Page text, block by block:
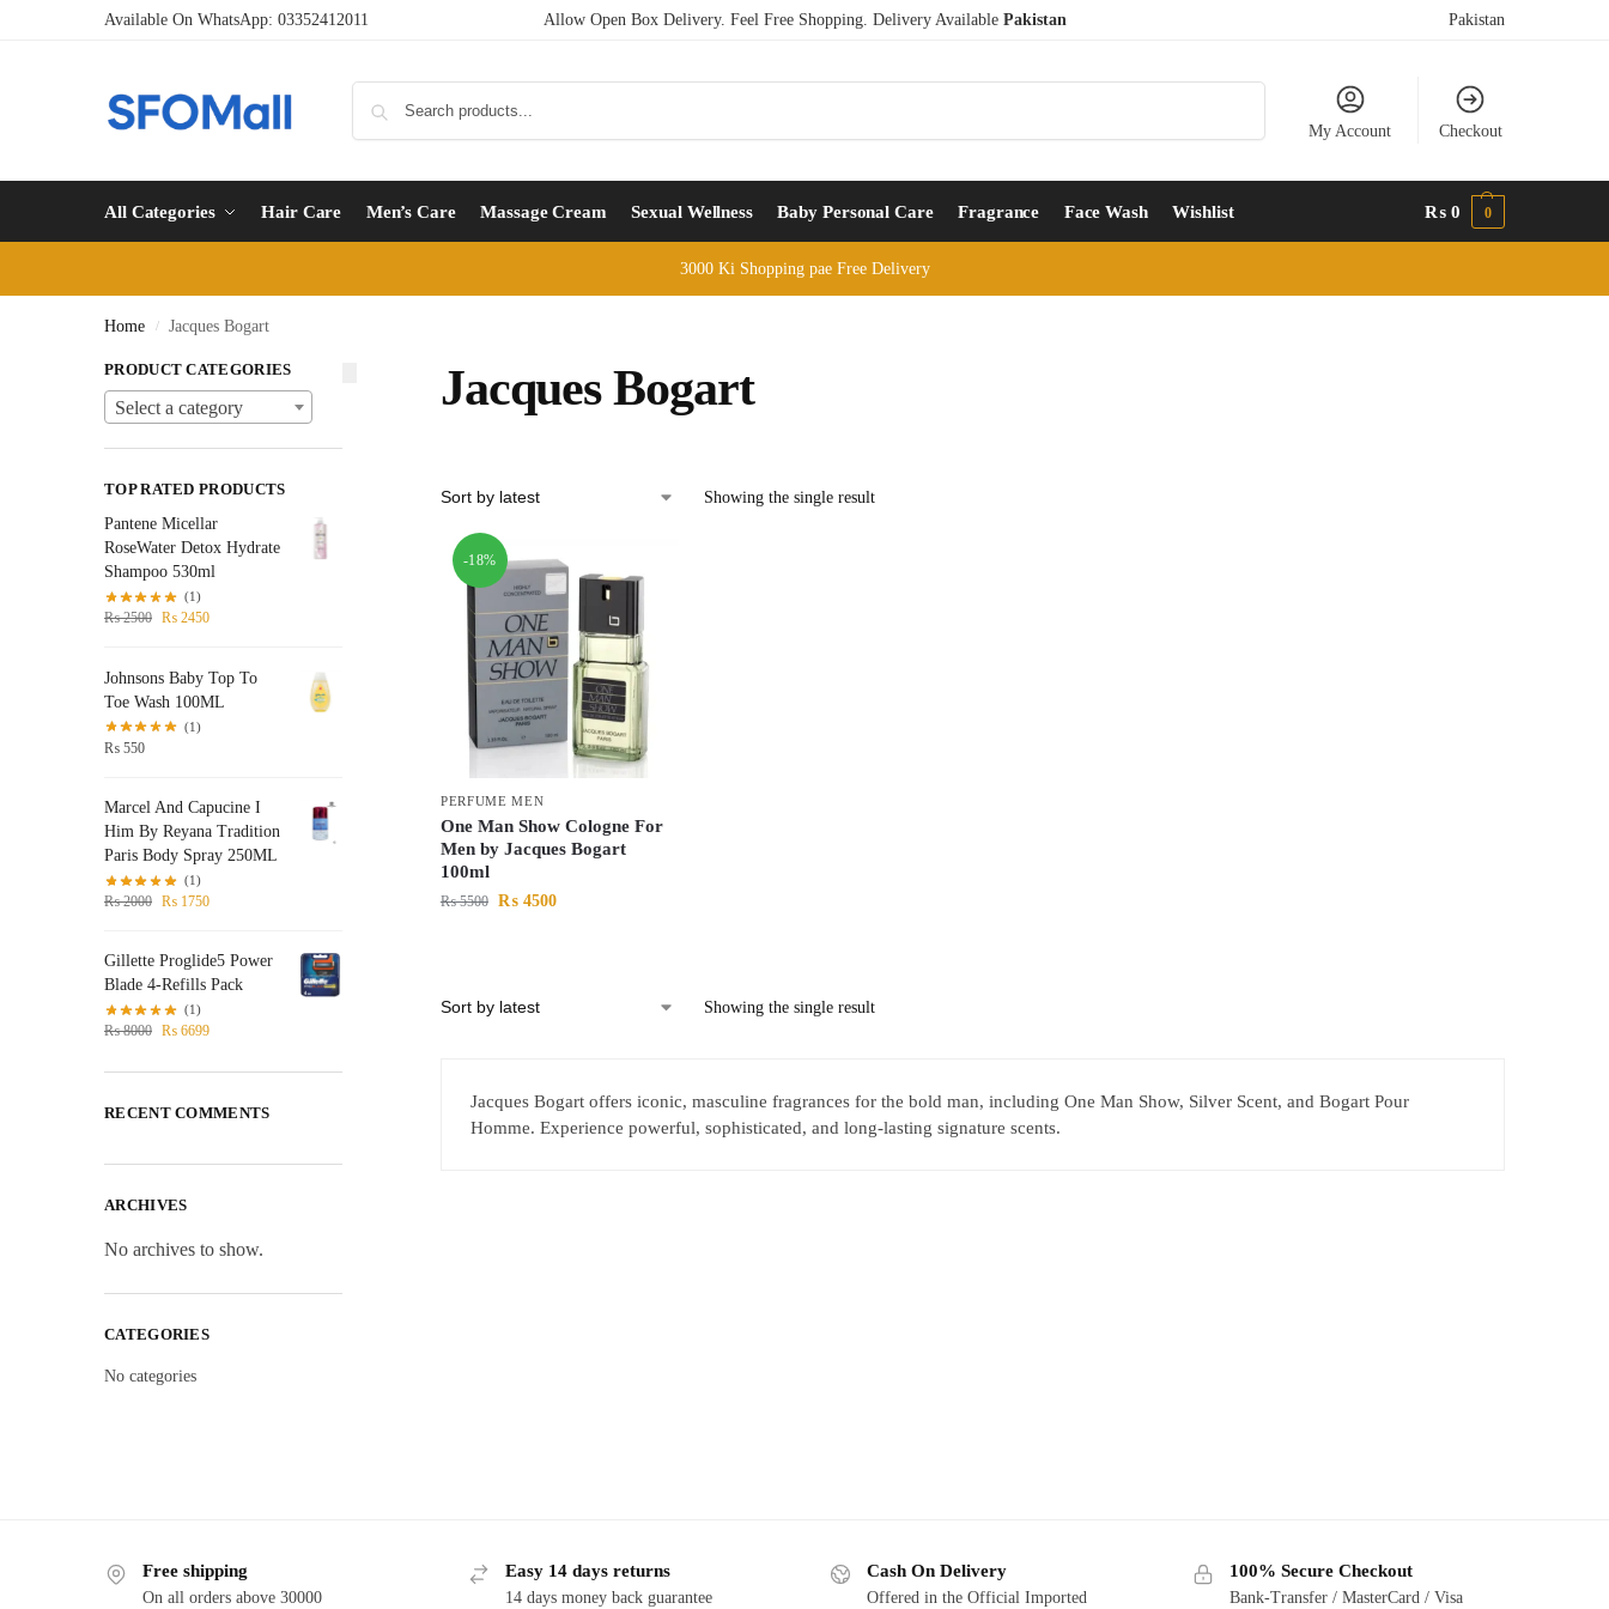
Available On WhatsApp: 03352412011 Allow Open Box Delivery. Feel Free Shopping. Delivery Available Pakistan Pakistan
My Account Checkout
All Categories Hair Care Men’s Care Massage Cream Sexual Wellness Baby Personal Care Fragrance Face Wash Wishlist ₨ 0 0
3000 Ki Shopping pae Free Delivery
Home / Jacques Bogart
Jacques Bogart
Showing the single result
-18%
PERFUME MEN
One Man Show Cologne For
Men by Jacques Bogart
100ml
₨5500 ₨4500
Showing the single result
Jacques Bogart offers iconic, masculine fragrances for the bold man, including One Man Show, Silver Scent, and Bogart Pour
Homme. Experience powerful, sophisticated, and long-lasting signature scents.
PRODUCT CATEGORIES
Select a category
TOP RATED PRODUCTS
Pantene Micellar
RoseWater Detox Hydrate
Shampoo 530ml
(1)
₨2500 ₨ 2450
Johnsons Baby Top To
Toe Wash 100ML
(1)
₨ 550
Marcel And Capucine I
Him By Reyana Tradition
Paris Body Spray 250ML
(1)
₨2000 ₨ 1750
Gillette Proglide5 Power
Blade 4-Refills Pack
(1)
₨8000 ₨ 6699
RECENT COMMENTS
ARCHIVES
No archives to show.
CATEGORIES
No categories
Free shipping
On all orders above 30000
Easy 14 days returns
14 days money back guarantee
Cash On Delivery
Offered in the Official Imported
100% Secure Checkout
Bank-Transfer / MasterCard / Visa